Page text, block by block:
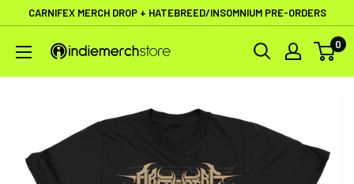
content
CARNIFEX MERCH DROP + HATEBREED/INSOMNIUM PRE-ORDERS
IndieMerchstore 0